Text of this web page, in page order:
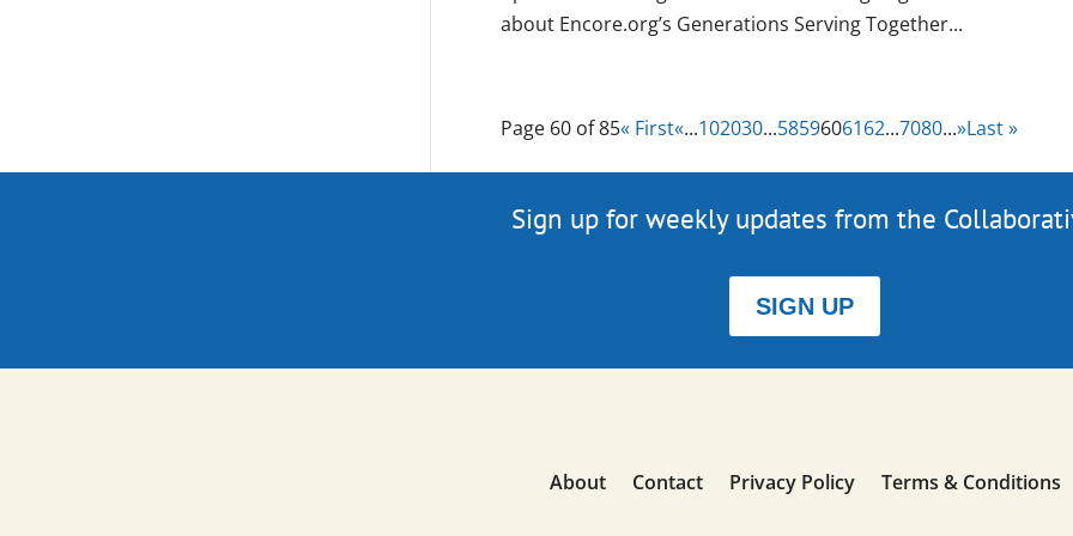
about Encore.org’s Generations Serving Together...
Page 60 of 85« First«...102030...5859606162...7080...»Last »
Sign up for weekly updates from the
SIGN UP
About Contact Privacy Policy Terms & Conditions